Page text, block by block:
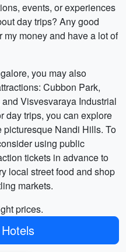
events, or experiences
day trips? Any good
my money and have a lot of
you may also
Cubbon Park,
Visvesvaraya Industrial
day trips, you can explore
picturesque Nandi Hills. To
using public
tickets in advance to
local street food and shop
markets.
prices.